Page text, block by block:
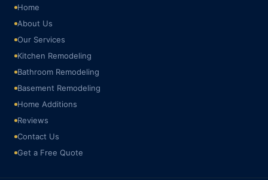
Home
About Us
Our Services
Kitchen Remodeling
Bathroom Remodeling
Basement Remodeling
Home Additions
Reviews
Contact Us
Get a Free Quote